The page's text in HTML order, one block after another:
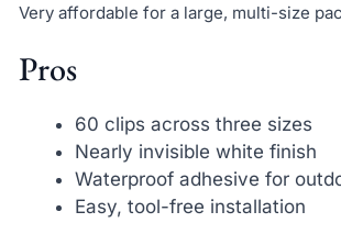
Very affordable for a large, multi-size
Pros
60 clips across three sizes
Nearly invisible white finish
Waterproof adhesive for
Easy, tool-free installation